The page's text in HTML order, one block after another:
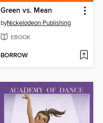
Green vs. Mean
byNickelodeon Publishing
EBOOK
BORROW